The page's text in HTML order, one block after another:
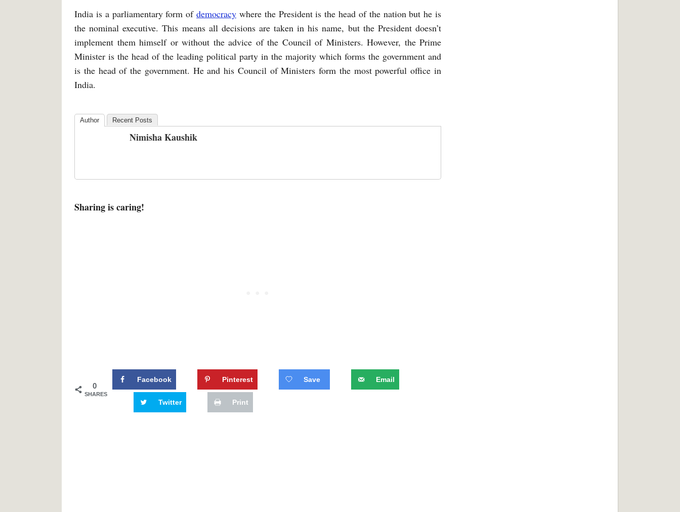
India is a parliamentary form of democracy where the President is the head of the nation but he is
the nominal executive. This means all decisions are taken in his name, but the President doesn’t
implement them himself or without the advice of the Council of Ministers. However, the Prime
Minister is the head of the leading political party in the majority which forms the government and
is the head of the government. He and his Council of Ministers form the most powerful office in
India.
Author Recent Posts
Nimisha Kaushik
Sharing is caring!
0
SHARES
Facebook Pinterest Save Email
Twitter Print